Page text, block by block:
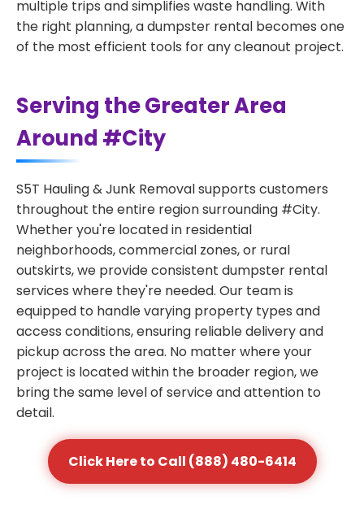
multiple trips and simplifies waste handling. With
the right planning, a dumpster rental becomes one
of the most efficient tools for any cleanout project.
Serving the Greater Area
Around #City
S5T Hauling & Junk Removal supports customers
throughout the entire region surrounding #City.
Whether you're located in residential
neighborhoods, commercial zones, or rural
outskirts, we provide consistent dumpster rental
services where they're needed. Our team is
equipped to handle varying property types and
access conditions, ensuring reliable delivery and
pickup across the area. No matter where your
project is located within the broader region, we
bring the same level of service and attention to
detail.
Click Here to Call (888) 480-6414